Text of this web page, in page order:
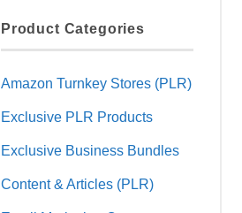
Product Categories
Amazon Turnkey Stores (PLR)
Exclusive PLR Products
Exclusive Business Bundles
Content & Articles (PLR)